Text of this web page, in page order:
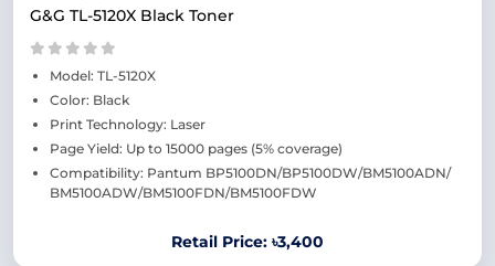
G&G TL-5120X Black Toner
Model: TL-5120X
Color: Black
Print Technology: Laser
Page Yield: Up to 15000 pages (5% coverage)
Compatibility: Pantum BP5100DN/BP5100DW/BM5100ADN/
BM5100ADW/BM5100FDN/BM5100FDW
Retail Price: ৳3,400